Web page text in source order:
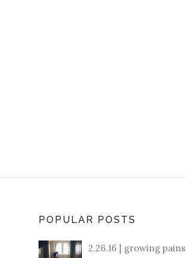
POPULAR POSTS
2.26.16 | growing pains